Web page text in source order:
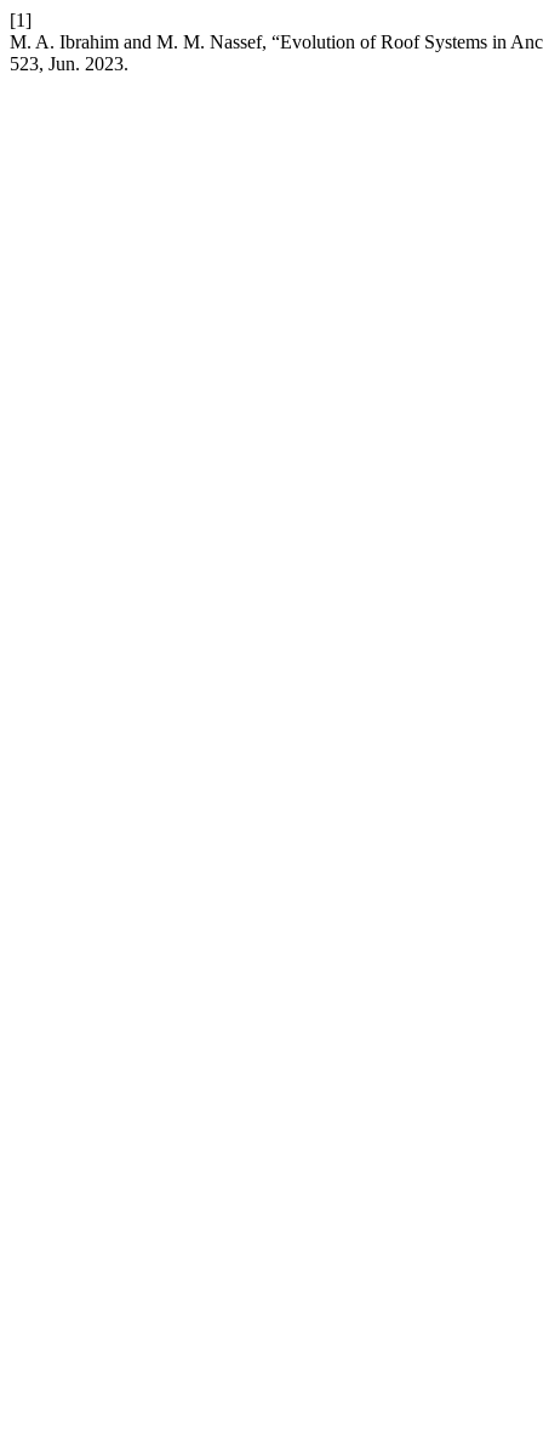
[1]
M. A. Ibrahim and M. M. Nassef, “Evolution of Roof Systems in
523, Jun. 2023.